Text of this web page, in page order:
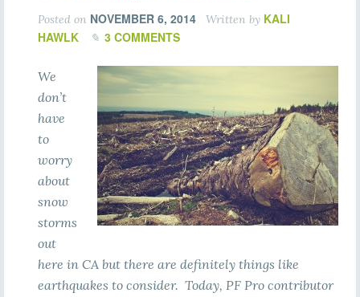
Posted on NOVEMBER 6, 2014 Written by KALI
HAWLK
3 COMMENTS
We
don’t
have
to
worry
about
snow
storms
out
here in CA but there are definitely things like
earthquakes to consider. Today, PF Pro contributor